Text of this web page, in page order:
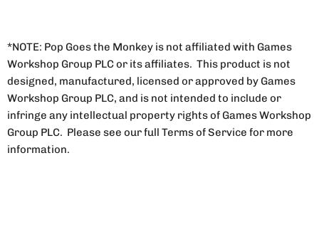
*NOTE: Pop Goes the Monkey is not affiliated with Games
Workshop Group PLC or its affiliates. This product is not
designed, manufactured, licensed or approved by Games
Workshop Group PLC, and is not intended to include or
infringe any intellectual property rights of Games Workshop
Group PLC. Please see our full Terms of Service for more
information.